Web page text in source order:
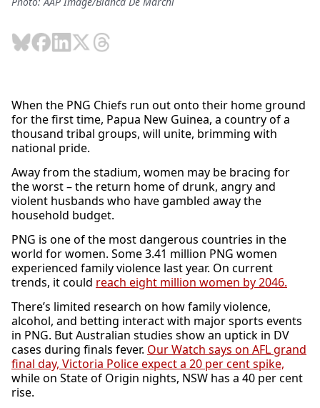
When the PNG Chiefs run out onto their home ground
for the first time, Papua New Guinea, a country of a
thousand tribal groups, will unite, brimming with
national pride.
Away from the stadium, women may be bracing for
the worst – the return home of drunk, angry and
violent husbands who have gambled away the
household budget.
PNG is one of the most dangerous countries in the
world for women. Some 3.41 million PNG women
experienced family violence last year. On current
trends, it could reach eight million women by 2046.
There’s limited research on how family violence,
alcohol, and betting interact with major sports events
in PNG. But Australian studies show an uptick in DV
cases during finals fever. Our Watch says on AFL grand
final day, Victoria Police expect a 20 per cent spike,
while on State of Origin nights, NSW has a 40 per cent
rise.